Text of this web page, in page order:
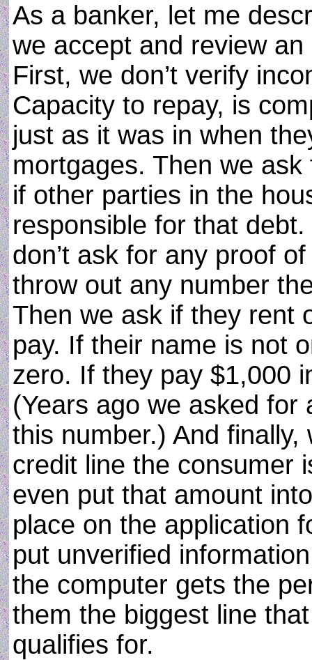
As a banker, let me
we accept and review
First, we don’t verify
Capacity to repay, is
just as it was in when
mortgages. Then we
if other parties in the
responsible for that
don’t ask for any proof
throw out any number
Then we ask if they rent
pay. If their name is not
zero. If they pay $1,000
(Years ago we asked
this number.) And finally,
credit line the consumer
even put that amount
place on the application
put unverified
the computer gets the
them the biggest line
qualifies for.